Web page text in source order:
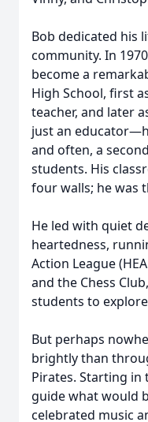
Bob dedicated his
community. In
become a
High School, first
teacher, and later
just an
and often, a
students. His
four walls; he was
He led with quiet
heartedness,
Action League
and the Chess
students to
But perhaps
brightly than
Pirates. Starting in
guide what would
celebrated music